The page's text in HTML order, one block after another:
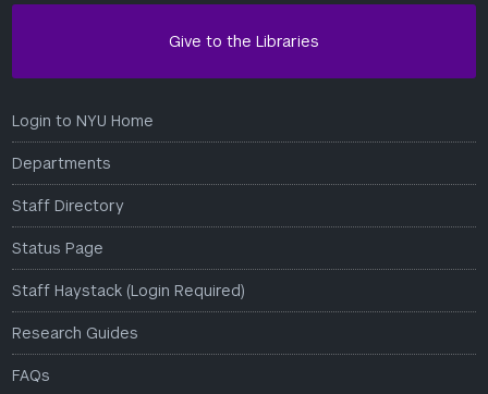
Give to the Libraries
Login to NYU Home
Departments
Staff Directory
Status Page
Staff Haystack (Login Required)
Research Guides
FAQs